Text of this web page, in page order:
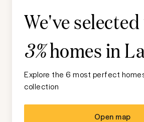
We've
3%homes in
Explore the 6 most perfect
collection
Open map